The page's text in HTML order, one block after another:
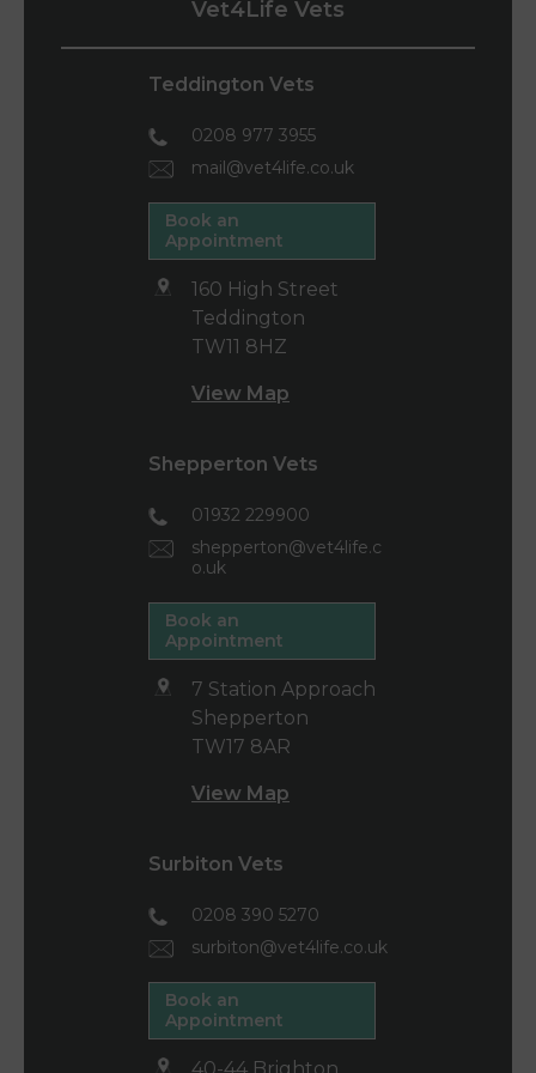
Vet4Life Vets
Teddington Vets
0208 977 3955
mail@vet4life.co.uk
Book an
Appointment
160 High Street
Teddington
TW11 8HZ
View Map
Shepperton Vets
01932 229900
shepperton@vet4life.c
o.uk
Book an
Appointment
7 Station Approach
Shepperton
TW17 8AR
View Map
Surbiton Vets
0208 390 5270
surbiton@vet4life.co.uk
Book an
Appointment
40-44 Brighton